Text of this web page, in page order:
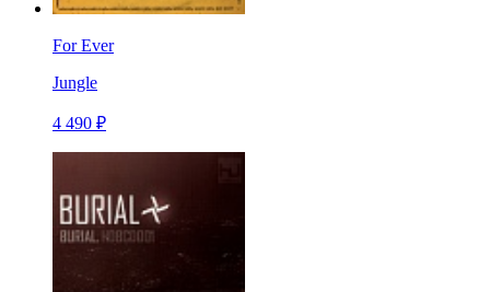
For Ever
Jungle
4 490 ₽